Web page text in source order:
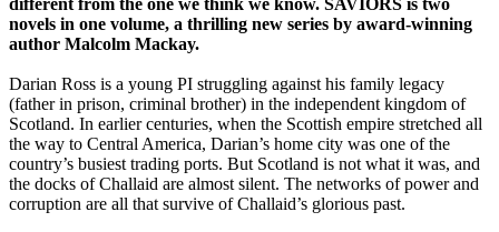
novels in one volume, a thrilling new series by award-winning
author Malcolm Mackay.
Darian Ross is a young PI struggling against his family legacy
(father in prison, criminal brother) in the independent kingdom of
Scotland. In earlier centuries, when the Scottish empire stretched all
the way to Central America, Darian’s home city was one of the
country’s busiest trading ports. But Scotland is not what it was, and
the docks of Challaid are almost silent. The networks of power and
corruption are all that survive of Challaid’s glorious past.